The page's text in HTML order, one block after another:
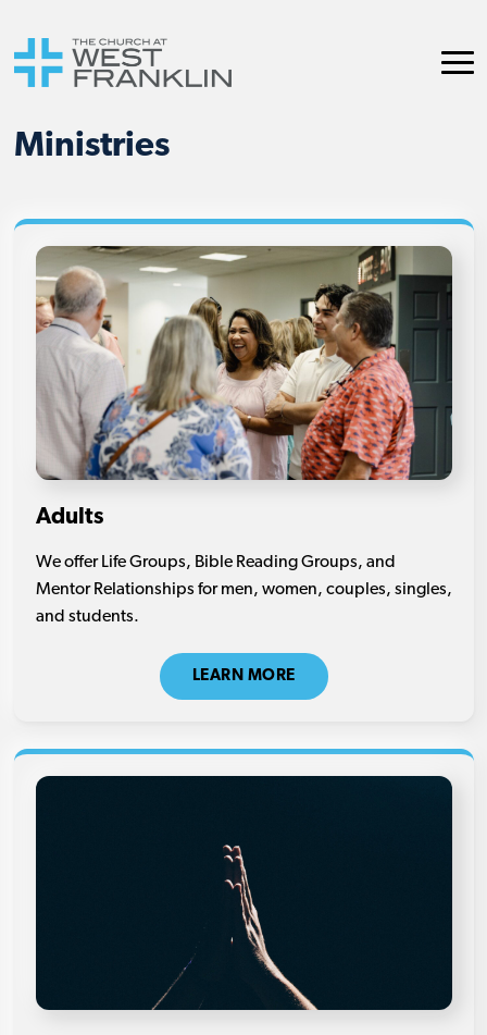
Ministries
Adults
We offer Life Groups, Bible Reading Groups, and
Mentor Relationships for men, women, couples, singles,
and students.
LEARN MORE